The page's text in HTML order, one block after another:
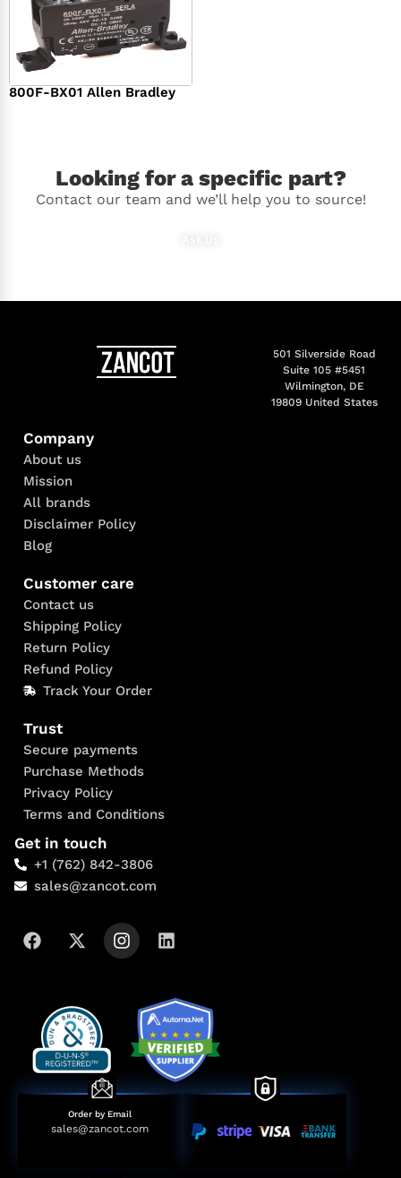
800F-BX01 Allen Bradley
Looking for a specific part?
Contact our team and we’ll help you to source!
501 Silverside Road
Suite 105 #5451
Wilmington, DE
19809 United States
Company
About us
Mission
All brands
Disclaimer Policy
Blog
Customer care
Contact us
Shipping Policy
Return Policy
Refund Policy
Track Your Order
Trust
Secure payments
Purchase Methods
Privacy Policy
Terms and Conditions
Get in touch
+1 (762) 842-3806
sales@zancot.com
Order by Email
sales@zancot.com